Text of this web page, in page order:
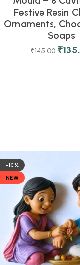
Festive Resin
Ornaments,
Soaps
₹145.00 ₹
-10%
NEW